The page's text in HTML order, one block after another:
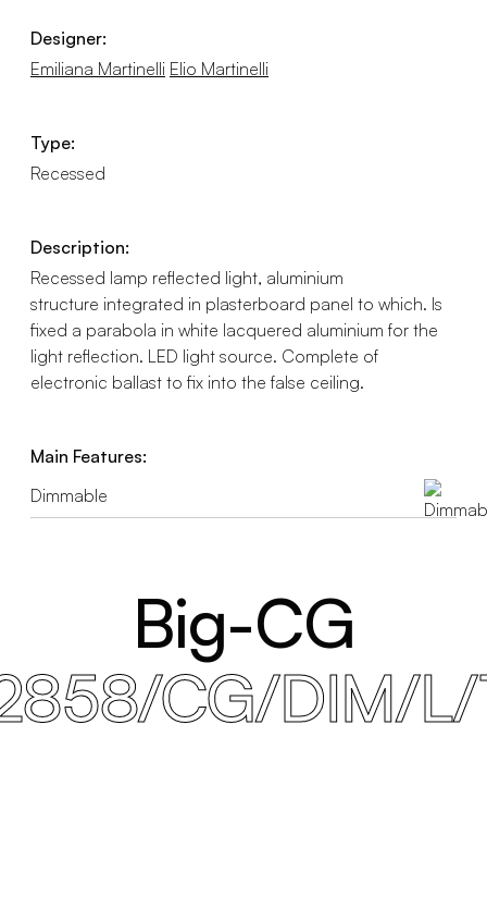
Designer:
Emiliana Martinelli Elio Martinelli
Type:
Recessed
Description:
Recessed lamp reflected light, aluminium
structure integrated in plasterboard panel to which. Is
fixed a parabola in white lacquered aluminium for the
light reflection. LED light source. Complete of
electronic ballast to fix into the false ceiling.
Main Features:
Dimmable
Big-CG
CG/DIM/L/